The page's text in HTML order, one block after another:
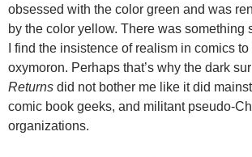
obsessed with the color green and was
by the color yellow. There was something
I find the insistence of realism in comics
oxymoron. Perhaps that’s why the dark
Returns did not bother me like it did
comic book geeks, and militant pseudo-
organizations.